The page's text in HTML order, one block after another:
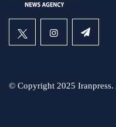
© Copyright 2025 Iranpress.